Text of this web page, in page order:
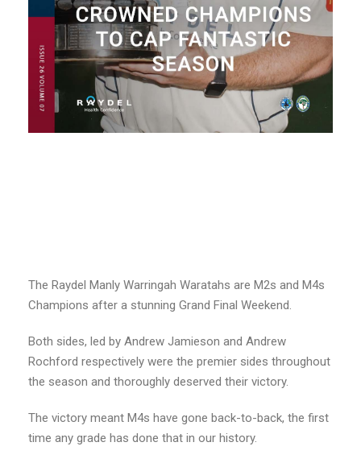
The Raydel Manly Warringah Waratahs are M2s and M4s
Champions after a stunning Grand Final Weekend.
Both sides, led by Andrew Jamieson and Andrew
Rochford respectively were the premier sides throughout
the season and thoroughly deserved their victory.
The victory meant M4s have gone back-to-back, the first
time any grade has done that in our history.